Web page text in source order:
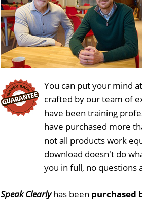
You can put your mind
crafted by our team of
have been training
have purchased more
not all products work
download doesn't do
you in full, no questions
Speak Clearlyhas been purchased